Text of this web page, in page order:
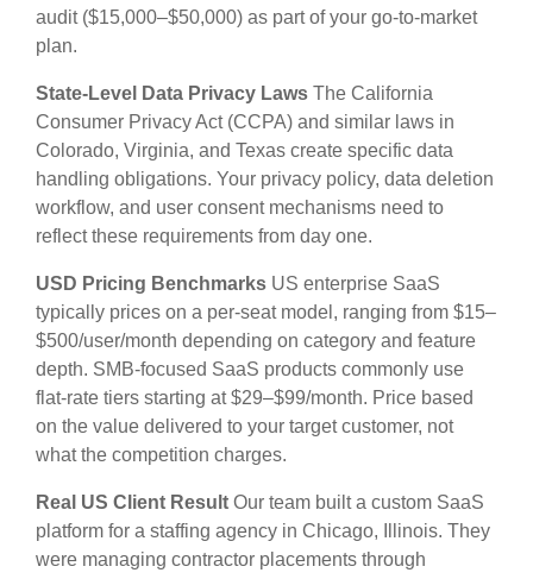
audit ($15,000–$50,000) as part of your go-to-market
plan.
State-Level Data Privacy Laws The California
Consumer Privacy Act (CCPA) and similar laws in
Colorado, Virginia, and Texas create specific data
handling obligations. Your privacy policy, data deletion
workflow, and user consent mechanisms need to
reflect these requirements from day one.
USD Pricing Benchmarks US enterprise SaaS
typically prices on a per-seat model, ranging from $15–
$500/user/month depending on category and feature
depth. SMB-focused SaaS products commonly use
flat-rate tiers starting at $29–$99/month. Price based
on the value delivered to your target customer, not
what the competition charges.
Real US Client Result Our team built a custom SaaS
platform for a staffing agency in Chicago, Illinois. They
were managing contractor placements through